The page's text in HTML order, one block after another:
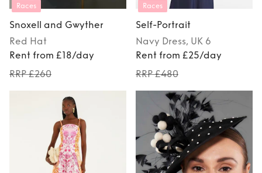
Races
Snoxell and Gwyther
Red Hat
Rent from £18/day
RRP £260
Races
Self-Portrait
Navy Dress, UK 6
Rent from £25/day
RRP £480